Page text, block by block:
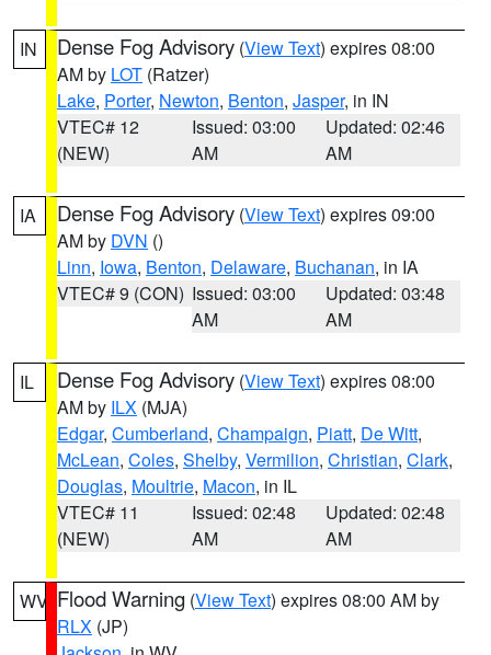
IN Dense Fog Advisory (View Text) expires 08:00
AM by LOT (Ratzer)
Lake, Porter, Newton, Benton, Jasper, in IN
VTEC# 12
(NEW)
Issued: 03:00
AM
Updated: 02:46
AM
IA Dense Fog Advisory (View Text) expires 09:00
AM by DVN ()
Linn, Iowa, Benton, Delaware, Buchanan, in IA
VTEC# 9 (CON) Issued: 03:00
AM
Updated: 03:48
AM
IL Dense Fog Advisory (View Text) expires 08:00
AM by ILX (MJA)
Edgar, Cumberland, Champaign, Piatt, De Witt,
McLean, Coles, Shelby, Vermilion, Christian, Clark,
Douglas, Moultrie, Macon, in IL
VTEC# 11
(NEW)
Issued: 02:48
AM
Updated: 02:48
AM
WV Flood Warning (View Text) expires 08:00 AM by
RLX (JP)